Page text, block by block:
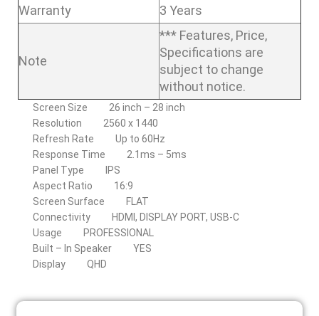
Warranty
3 Years
Note
*** Features, Price,
Specifications are
subject to change
without notice.
Screen Size
26 inch – 28 inch
Resolution
2560 x 1440
Refresh Rate
Up to 60Hz
Response Time
2.1ms – 5ms
Panel Type
IPS
Aspect Ratio
16:9
Screen Surface
FLAT
Connectivity
HDMI, DISPLAY PORT, USB-C
Usage
PROFESSIONAL
Built – In Speaker
YES
Display
QHD